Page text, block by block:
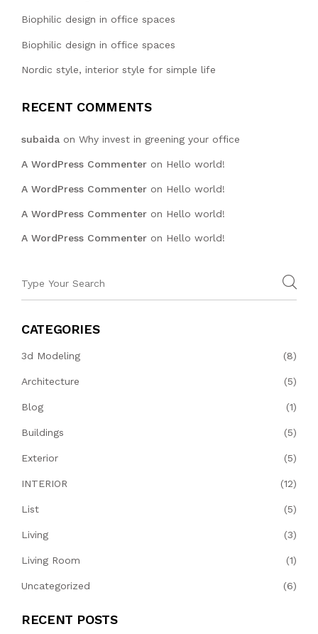
Biophilic design in office spaces
Biophilic design in office spaces
Nordic style, interior style for simple life
RECENT COMMENTS
subaida on Why invest in greening your office
A WordPress Commenter on Hello world!
A WordPress Commenter on Hello world!
A WordPress Commenter on Hello world!
A WordPress Commenter on Hello world!
CATEGORIES
3d Modeling (8)
Architecture (5)
Blog (1)
Buildings (5)
Exterior (5)
INTERIOR (12)
List (5)
Living (3)
Living Room (1)
Uncategorized (6)
RECENT POSTS